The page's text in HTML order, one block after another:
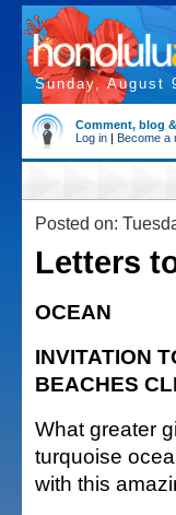
Sunday, August
Comment, blog
Log in | Become a
Posted on:
Letters
OCEAN
INVITATION
BEACHES
What greater
turquoise
with this